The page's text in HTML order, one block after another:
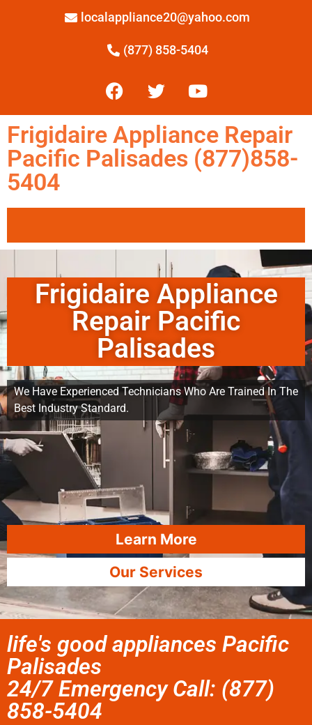
localappliance20@yahoo.com
(877) 858-5404
Frigidaire Appliance Repair
Pacific Palisades (877)858-
5404
Frigidaire Appliance
Repair Pacific
Palisades
We Have Experienced Technicians Who Are Trained In The
Best Industry Standard.
Learn More
Our Services
life's good appliances Pacific
Palisades
24/7 Emergency Call: (877)
858-5404